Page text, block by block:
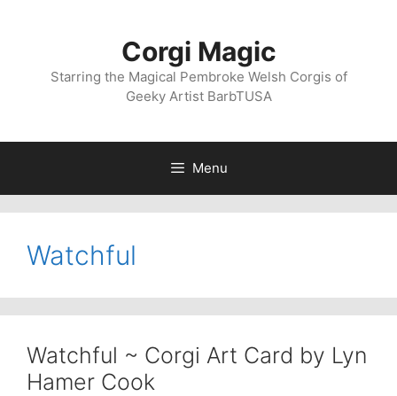
Corgi Magic
Starring the Magical Pembroke Welsh Corgis of
Geeky Artist BarbTUSA
Menu
Watchful
Watchful ~ Corgi Art Card by Lyn
Hamer Cook